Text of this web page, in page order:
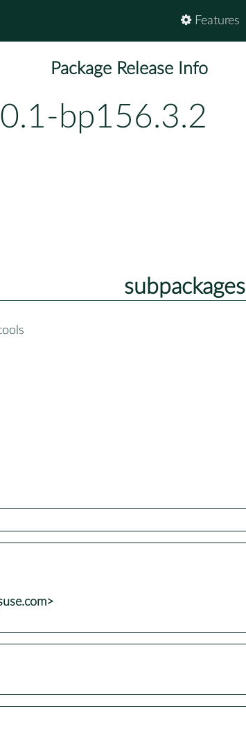
Features
Package Release Info
bp156.3.2
subpackages